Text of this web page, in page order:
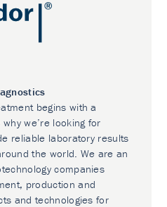
begins with a
we’re looking for
reliable laboratory results
the world. We are an
companies
production and
and technologies for